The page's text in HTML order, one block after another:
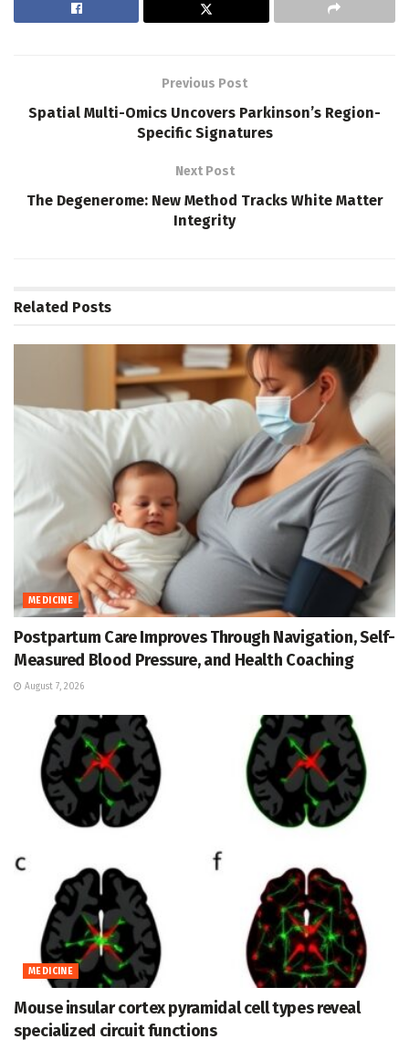
Previous Post
Spatial Multi-Omics Uncovers Parkinson’s Region-
Specific Signatures
Next Post
The Degenerome: New Method Tracks White Matter
Integrity
Related Posts
MEDICINE
Postpartum Care Improves Through Navigation, Self-
Measured Blood Pressure, and Health Coaching
August 7, 2026
MEDICINE
Mouse insular cortex pyramidal cell types reveal
specialized circuit functions